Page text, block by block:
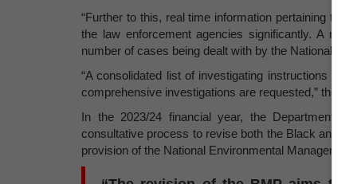
“Further to this, real time information pertaining to
the law enforcement agencies significantly. A
number of cases being dealt with by the National
“A consolidated list of investigating instructions
comprehensive investigations are requested,” the
In the 2023/24 financial year, the Department
consultative process to revise both the Black and
provision of the National Environmental